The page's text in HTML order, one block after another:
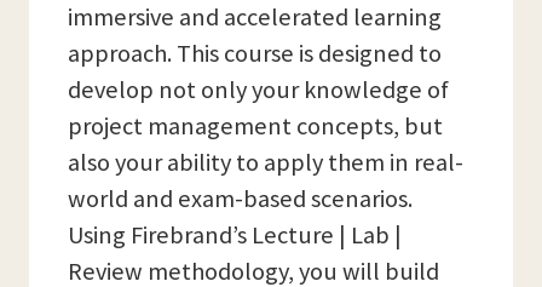
immersive and accelerated learning
approach. This course is designed to
develop not only your knowledge of
project management concepts, but
also your ability to apply them in real-
world and exam-based scenarios.
Using Firebrand’s Lecture | Lab |
Review methodology, you will build